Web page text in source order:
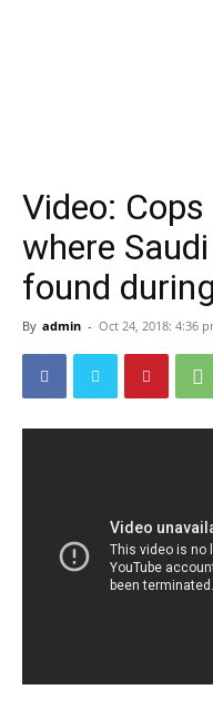
Video:
where
found
By admin - Oct 24, 2018: 4:36